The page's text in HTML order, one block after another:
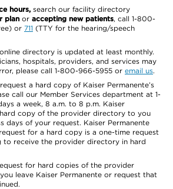
hours, search our facility directory
plan or accepting new patients, call 1-800-
or 711 (TTY for the hearing/speech
directory is updated at least monthly.
hospitals, providers, and services may
please call 1-800-966-5955 or email us.
a hard copy of Kaiser Permanente’s
call our Member Services department at 1-
a week, 8 a.m. to 8 p.m. Kaiser
copy of the provider directory to you
days of your request. Kaiser Permanente
for a hard copy is a one-time request
to receive the provider directory in hard
for hard copies of the provider
leave Kaiser Permanente or request that